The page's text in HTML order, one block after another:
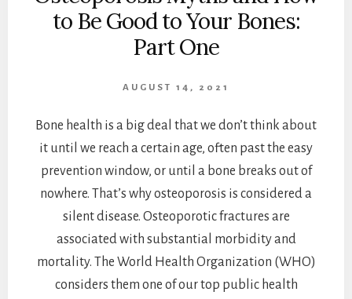
to Be Good to Your Bones:
Part One
AUGUST 14, 2021
Bone health is a big deal that we don’t think about
it until we reach a certain age, often past the easy
prevention window, or until a bone breaks out of
nowhere. That’s why osteoporosis is considered a
silent disease. Osteoporotic fractures are
associated with substantial morbidity and
mortality. The World Health Organization (WHO)
considers them one of our top public health